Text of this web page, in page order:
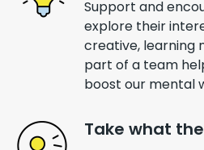
Support and
explore their
creative, learning
part of a team
boost our mental
Take what